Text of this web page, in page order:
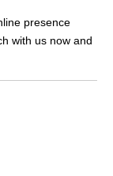
presence
with us now and